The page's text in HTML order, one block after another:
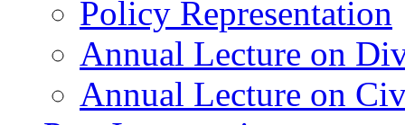
Policy Representation
Annual Lecture on
Annual Lecture on